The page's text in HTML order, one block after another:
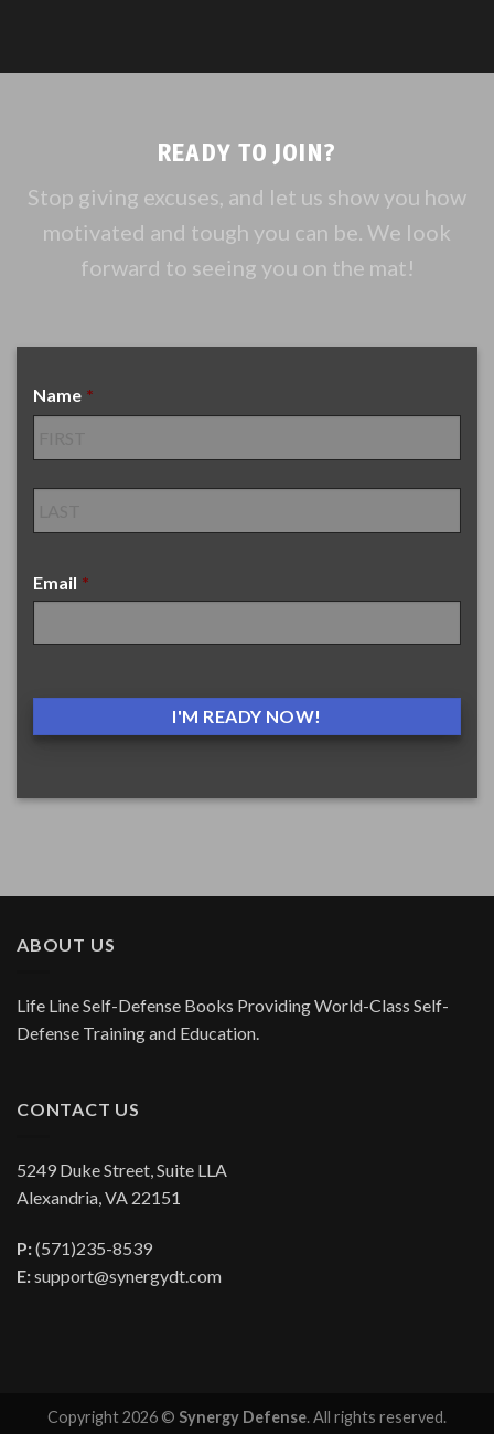
READY TO JOIN?
Stop giving excuses, and let us show you how
motivated and tough you can be. We look
forward to seeing you on the mat!
Name *
Email *
ABOUT US
Life Line Self-Defense Books Providing World-Class Self-
Defense Training and Education.
CONTACT US
5249 Duke Street, Suite LLA
Alexandria, VA 22151
P:(571)235-8539
E:support@synergydt.com
Copyright 2026 © Synergy Defense. All rights reserved.